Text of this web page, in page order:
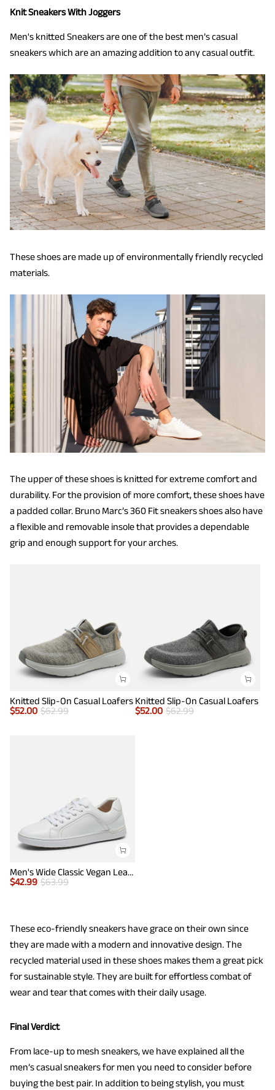
Knit Sneakers With Joggers
Men's knitted Sneakers are one of the best men’s casual
sneakers which are an amazing addition to any casual outfit.
These shoes are made up of environmentally friendly recycled
materials.
The upper of these shoes is knitted for extreme comfort and
durability. For the provision of more comfort, these shoes have
a padded collar. Bruno Marc’s 360 Fit sneakers shoes also have
a flexible and removable insole that provides a dependable
grip and enough support for your arches.
Knitted Slip-On Casual Loafers
$52.00 $62.99
Knitted Slip-On Casual Loafers
$52.00 $62.99
Men's Wide Classic Vegan Leather Sneakers
$42.99 $63.99
These eco-friendly sneakers have grace on their own since
they are made with a modern and innovative design. The
recycled material used in these shoes makes them a great pick
for sustainable style. They are built for effortless combat of
wear and tear that comes with their daily usage.
Final Verdict
From lace-up to mesh sneakers, we have explained all the
men’s casual sneakers for men you need to consider before
buying the best pair. In addition to being stylish, you must